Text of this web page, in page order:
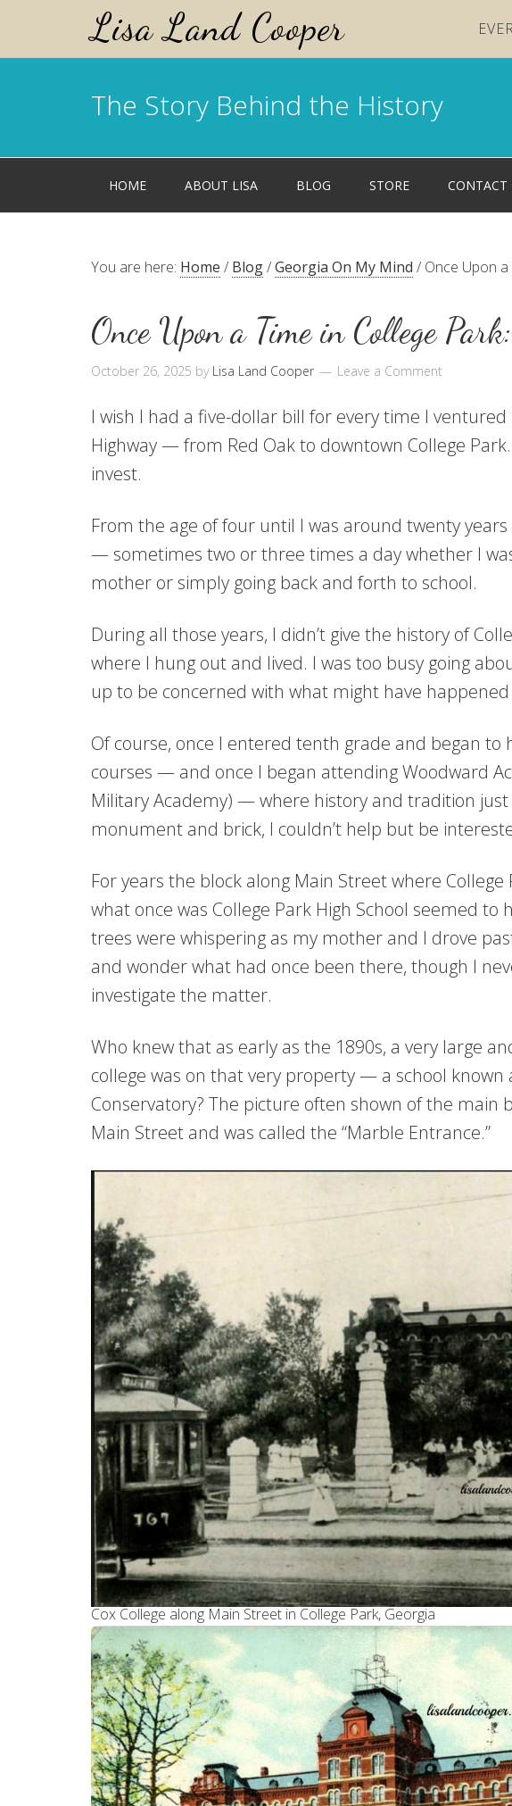
Lisa Land Cooper
The Story Behind the History
HOME ABOUT LISA BLOG STORE CONTACT
You are here: Home / Blog/Georgia On My Mind / Once Upon a
Once Upon a Time in College
October 26, 2025 by Lisa Land Cooper Leave a Comment
I wish I had a five-dollar bill for every time I
Highway — from Red Oak to downtown College
invest.
From the age of four until I was around twenty
— sometimes two or three times a day whether I
mother or simply going back and forth to school.
During all those years, I didn’t give the history of
where I hung out and lived. I was too busy going
up to be concerned with what might have happened
Of course, once I entered tenth grade and began to
courses — and once I began attending Woodward
Military Academy) — where history and tradition
monument and brick, I couldn’t help but be
For years the block along Main Street where College
what once was College Park High School seemed
trees were whispering as my mother and I drove
and wonder what had once been there, though I
investigate the matter.
Who knew that as early as the 1890s, a very large
college was on that very property — a school known
Conservatory? The picture often shown of the main
Main Street and was called the “Marble Entrance.”
Cox College along Main Street in College Park, Georgia